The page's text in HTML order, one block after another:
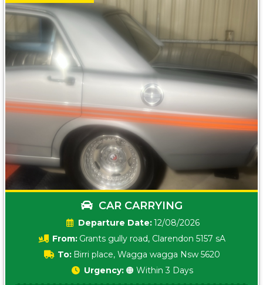
CAR CARRYING
Date:12/08/2026
From: Grants gully road, Clarendon 5157 sA
To: Birri place, Wagga wagga Nsw 5620
Urgency: 🟠 Within 3 Days